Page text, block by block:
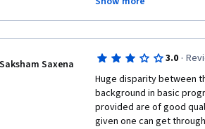
forums to find solutions.
videos to help you with
sources to work out
science to master a
searching the web.
Saksham Saxena 3.0 ·
Huge disparity between
background in basic
provided are of good
given one can get